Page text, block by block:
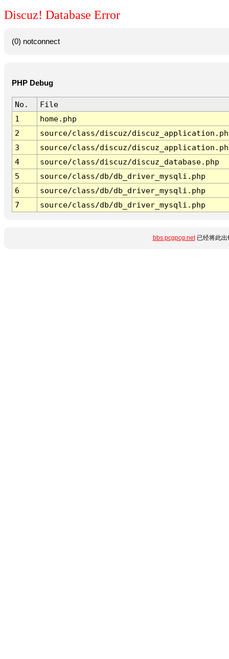
Discuz! Database Error
(0) notconnect
PHP Debug
No.
File
1
home.php
2
source/class/discuz/
3
source/class/discuz/
4
source/class/discuz/discuz_database.php
5
source/class/db/db_driver_mysqli.php
6
source/class/db/db_driver_mysqli.php
7
source/class/db/db_driver_mysqli.php
bbs.pcgpcg.net已经将此出